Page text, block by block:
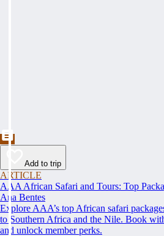
Add to trip
ARTICLE
AAA African Safari and Tours: Top
Ana Bentes
Explore AAA’s top African safari
to Southern Africa and the Nile. Book
and unlock member perks.